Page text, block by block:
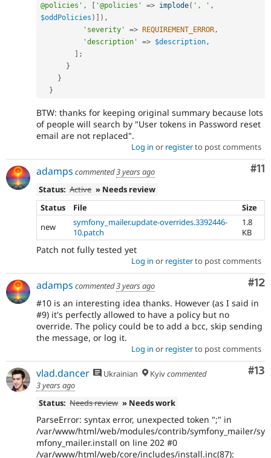
@policies' , [ '@policies' => implode( ', ' ,
$oddPolicies ) ] ) ,
'severity'
=> REQUIREMENT_ERROR ,
'description'
=> $description ,
] ;
}
}
}
BTW: thanks for keeping original summary because lots
of people will search by "User tokens in Password reset
email are not replaced".
Log in or registerto post comments
#11
adamps commented3 years ago
Status: Active » Needs review
Status
File
Size
new
symfony_mailer.update-overrides.3392446-
10.patch
1.8
KB
Patch not fully tested yet
Log in or registerto post comments
#12
adamps commented3 years ago
#10 is an interesting idea thanks. However (as I said in
#9) it's perfectly allowed to have a policy but no
override. The policy could be to add a bcc, skip sending
the message, or log it.
Log in or registerto post comments
#13
vlad.dancer Ukrainian Kyivcommented
3 years ago
Status: Needs review » Needs work
ParseError: syntax error, unexpected token ";" in
/var/www/html/web/modules/contrib/symfony_mailer/sy
mfony_mailer.install on line 202 #0
/var/www/html/web/core/includes/install.inc(87):